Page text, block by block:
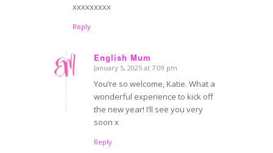
xxxxxxxxx
Reply
English Mum
says:
January 5, 2025 at 7:09 pm
You’re so welcome, Katie. What a
wonderful experience to kick off
the new year! I’ll see you very
soon x
Reply